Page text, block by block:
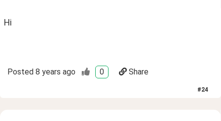
Hi
Posted 8 years ago 0 Share
#24